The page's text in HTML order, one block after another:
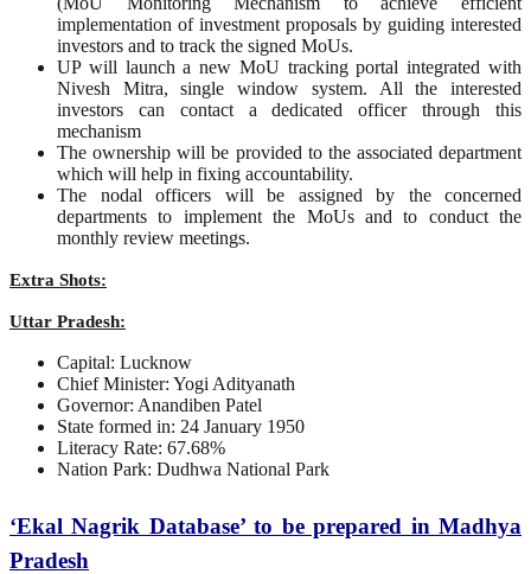
implementation of investment proposals by guiding interested
investors and to track the signed MoUs.
UP will launch a new MoU tracking portal integrated with
Nivesh Mitra, single window system. All the interested
investors can contact a dedicated officer through this
mechanism
The ownership will be provided to the associated department
which will help in fixing accountability.
The nodal officers will be assigned by the concerned
departments to implement the MoUs and to conduct the
monthly review meetings.
Extra Shots:
Uttar Pradesh:
Capital: Lucknow
Chief Minister: Yogi Adityanath
Governor: Anandiben Patel
State formed in: 24 January 1950
Literacy Rate: 67.68%
Nation Park: Dudhwa National Park
‘Ekal Nagrik Database’ to be prepared in Madhya
Pradesh